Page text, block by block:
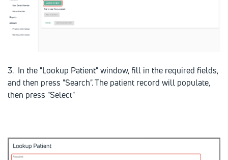
3. In the "Lookup Patient" window, fill in the required fields,
and then press "Search". The patient record will populate,
then press "Select"